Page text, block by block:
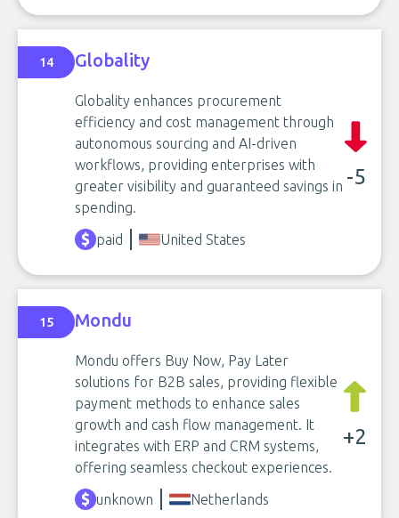
14 Globality
Globality enhances procurement
efficiency and cost management through
autonomous sourcing and AI-driven
workflows, providing enterprises with
greater visibility and guaranteed savings in
spending.
-5
paid United States
15 Mondu
Mondu offers Buy Now, Pay Later
solutions for B2B sales, providing flexible
payment methods to enhance sales
growth and cash flow management. It
integrates with ERP and CRM systems,
offering seamless checkout experiences.
+2
unknown Netherlands